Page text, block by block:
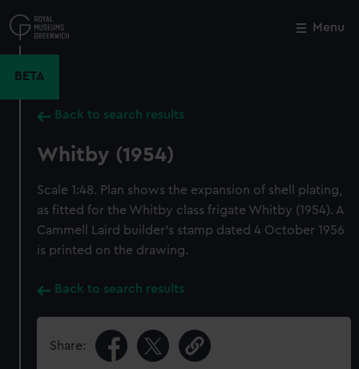
to
main
Menu
BETA
Back to search results
Whitby (1954)
Scale 1:48. Plan shows the expansion of shell plating,
as fitted for the Whitby class frigate Whitby (1954). A
Cammell Laird builder's stamp dated 4 October 1956
is printed on the drawing.
Back to search results
Share:
Close